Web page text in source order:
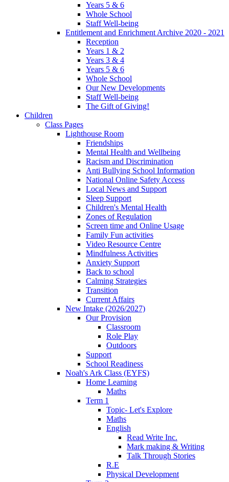
Years 5 & 6
Whole School
Staff Well-being
Entitlement and Enrichment Archive 2020 - 2021
Reception
Years 1 & 2
Years 3 & 4
Years 5 & 6
Whole School
Our New Developments
Staff Well-being
The Gift of Giving!
Children
Class Pages
Lighthouse Room
Friendships
Mental Health and Wellbeing
Racism and Discrimination
Anti Bullying School Information
National Online Safety Access
Local News and Support
Sleep Support
Children's Mental Health
Zones of Regulation
Screen time and Online Usage
Family Fun activities
Video Resource Centre
Mindfulness Activities
Anxiety Support
Back to school
Calming Strategies
Transition
Current Affairs
New Intake (2026/2027)
Our Provision
Classroom
Role Play
Outdoors
Support
School Readiness
Noah's Ark Class (EYFS)
Home Learning
Maths
Term 1
Topic- Let's Explore
Maths
English
Read Write Inc.
Mark making & Writing
Talk Through Stories
R.E
Physical Development